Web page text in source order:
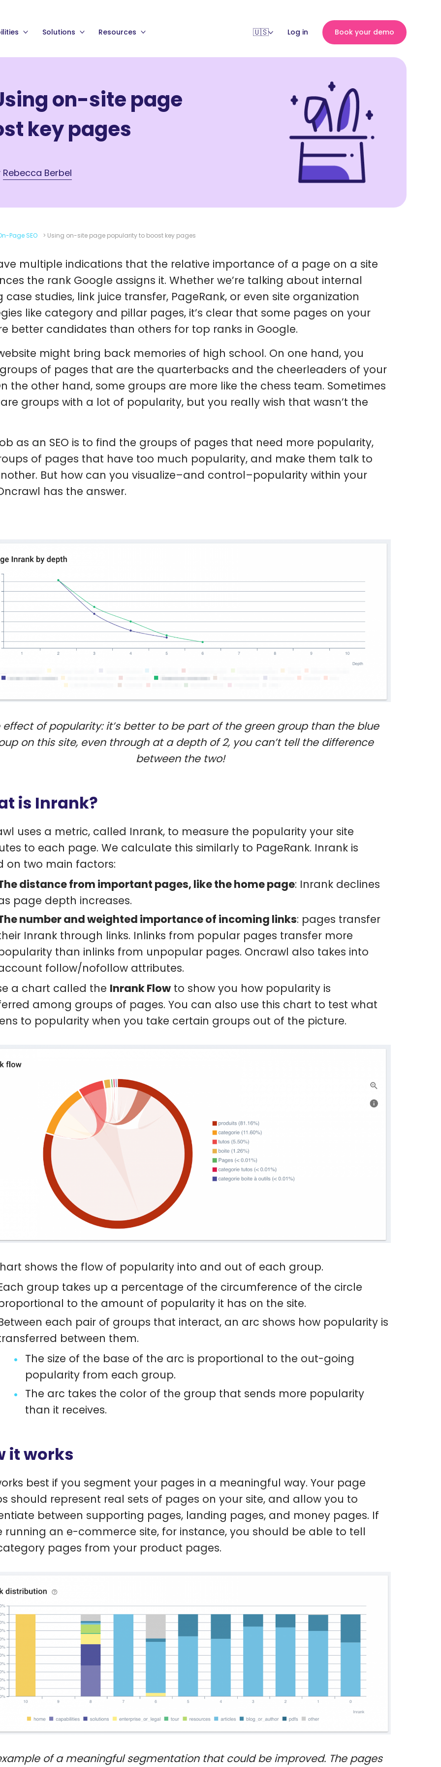
Solutions Resources Log in Book your demo
on-site page
key pages
Rebecca Berbel
Page SEO > Using on-site page popularity to boost key pages
multiple indications that the relative importance of a page on a site
the rank Google assigns it. Whether we’re talking about internal
case studies, link juice transfer, PageRank, or even site organization
like category and pillar pages, it’s clear that some pages on your
better candidates than others for top ranks in Google.
might bring back memories of high school. On one hand, you
of pages that are the quarterbacks and the cheerleaders of your
the other hand, some groups are more like the chess team. Sometimes
groups with a lot of popularity, but you really wish that wasn’t the
as an SEO is to find the groups of pages that need more popularity,
of pages that have too much popularity, and make them talk to
But how can you visualize–and control–popularity within your
has the answer.
effect of popularity: it’s better to be part of the green group than the blue
on this site, even through at a depth of 2, you can’t tell the difference
between the two!
is Inrank?
uses a metric, called Inrank, to measure the popularity your site
to each page. We calculate this similarly to PageRank. Inrank is
on two main factors:
distance from important pages, like the home page: Inrank declines
page depth increases.
number and weighted importance of incoming links: pages transfer
Inrank through links. Inlinks from popular pages transfer more
than inlinks from unpopular pages. Oncrawl also takes into
follow/nofollow attributes.
a chart called the Inrank Flow to show you how popularity is
among groups of pages. You can also use this chart to test what
to popularity when you take certain groups out of the picture.
shows the flow of popularity into and out of each group.
group takes up a percentage of the circumference of the circle
to the amount of popularity it has on the site.
each pair of groups that interact, an arc shows how popularity is
between them.
The size of the base of the arc is proportional to the out-going
popularity from each group.
The arc takes the color of the group that sends more popularity
than it receives.
it works
best if you segment your pages in a meaningful way. Your page
should represent real sets of pages on your site, and allow you to
between supporting pages, landing pages, and money pages. If
running an e-commerce site, for instance, you should be able to tell
pages from your product pages.
of a meaningful segmentation that could be improved. The pages